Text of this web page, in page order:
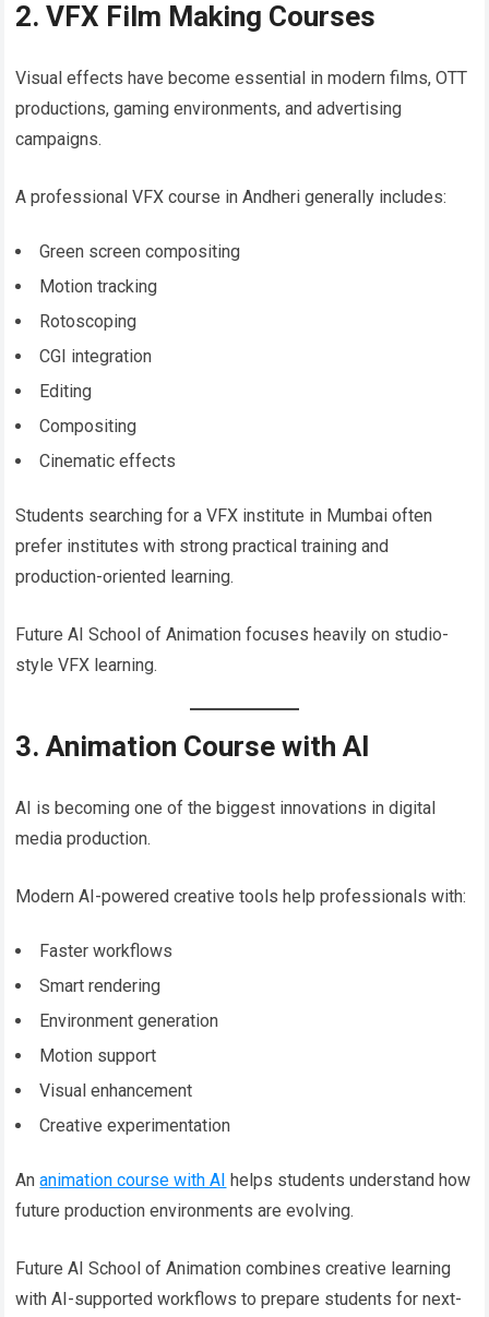
2. VFX Film Making Courses
Visual effects have become essential in modern films, OTT
productions, gaming environments, and advertising
campaigns.
A professional VFX course in Andheri generally includes:
Green screen compositing
Motion tracking
Rotoscoping
CGI integration
Editing
Compositing
Cinematic effects
Students searching for a VFX institute in Mumbai often
prefer institutes with strong practical training and
production-oriented learning.
Future AI School of Animation focuses heavily on studio-
style VFX learning.
3. Animation Course with AI
AI is becoming one of the biggest innovations in digital
media production.
Modern AI-powered creative tools help professionals with:
Faster workflows
Smart rendering
Environment generation
Motion support
Visual enhancement
Creative experimentation
Ananimation course with AI helps students understand how
future production environments are evolving.
Future AI School of Animation combines creative learning
with AI-supported workflows to prepare students for next-